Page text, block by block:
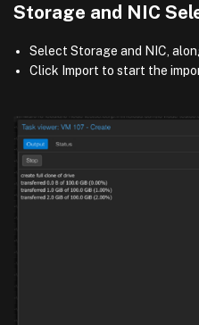
Storage and NIC
Select Storage and NIC,
Click Import to start the